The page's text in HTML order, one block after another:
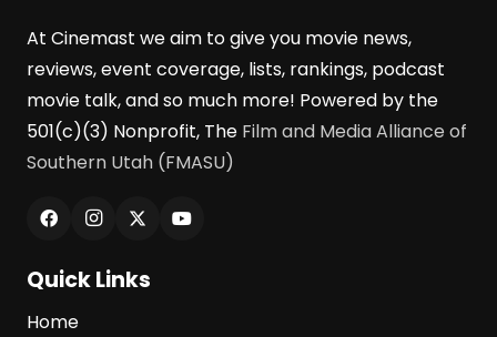
At Cinemast we aim to give you movie news,
reviews, event coverage, lists, rankings, podcast
movie talk, and so much more! Powered by the
501(c)(3) Nonprofit, The Film and Media Alliance of
Southern Utah (FMASU)
Quick Links
Home